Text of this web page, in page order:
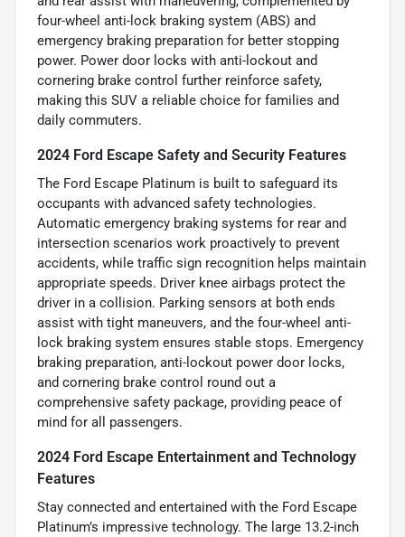
four-wheel anti-lock braking system (ABS) and
emergency braking preparation for better stopping
power. Power door locks with anti-lockout and
cornering brake control further reinforce safety,
making this SUV a reliable choice for families and
daily commuters.
2024 Ford Escape Safety and Security Features
The Ford Escape Platinum is built to safeguard its
occupants with advanced safety technologies.
Automatic emergency braking systems for rear and
intersection scenarios work proactively to prevent
accidents, while traffic sign recognition helps maintain
appropriate speeds. Driver knee airbags protect the
driver in a collision. Parking sensors at both ends
assist with tight maneuvers, and the four-wheel anti-
lock braking system ensures stable stops. Emergency
braking preparation, anti-lockout power door locks,
and cornering brake control round out a
comprehensive safety package, providing peace of
mind for all passengers.
2024 Ford Escape Entertainment and Technology
Features
Stay connected and entertained with the Ford Escape
Platinum’s impressive technology. The large 13.2-inch